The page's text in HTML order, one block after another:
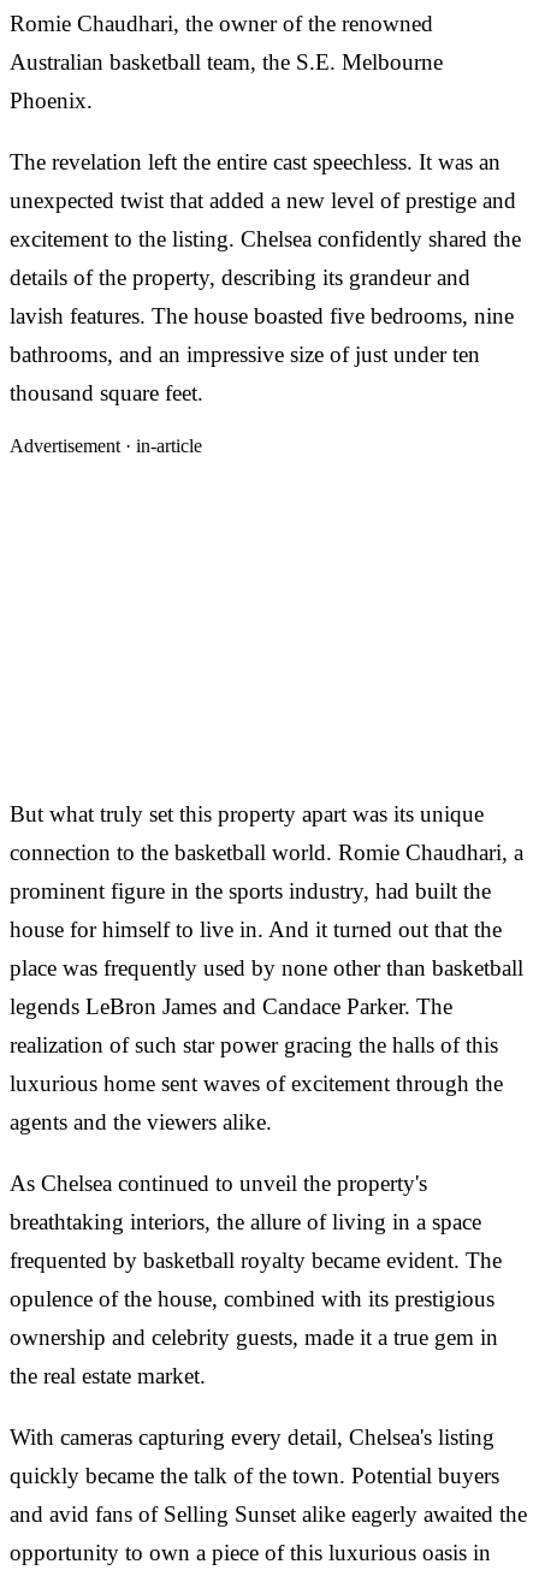
Romie Chaudhari, the owner of the renowned
Australian basketball team, the S.E. Melbourne
Phoenix.
The revelation left the entire cast speechless. It was an
unexpected twist that added a new level of prestige and
excitement to the listing. Chelsea confidently shared the
details of the property, describing its grandeur and
lavish features. The house boasted five bedrooms, nine
bathrooms, and an impressive size of just under ten
thousand square feet.
Advertisement · in-article
But what truly set this property apart was its unique
connection to the basketball world. Romie Chaudhari, a
prominent figure in the sports industry, had built the
house for himself to live in. And it turned out that the
place was frequently used by none other than basketball
legends LeBron James and Candace Parker. The
realization of such star power gracing the halls of this
luxurious home sent waves of excitement through the
agents and the viewers alike.
As Chelsea continued to unveil the property's
breathtaking interiors, the allure of living in a space
frequented by basketball royalty became evident. The
opulence of the house, combined with its prestigious
ownership and celebrity guests, made it a true gem in
the real estate market.
With cameras capturing every detail, Chelsea's listing
quickly became the talk of the town. Potential buyers
and avid fans of Selling Sunset alike eagerly awaited the
opportunity to own a piece of this luxurious oasis in